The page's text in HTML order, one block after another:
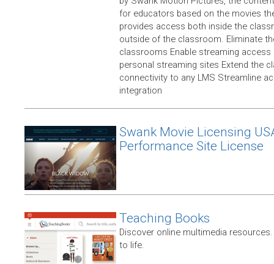
for educators based on the movies
provides access both inside the
outside of the classroom. Eliminate
classrooms Enable streaming
personal streaming sites Extend the
connectivity to any LMS Streamline
integration
Swank Movie Licensing
Performance Site License
Teaching Books
Discover online multimedia
to life.